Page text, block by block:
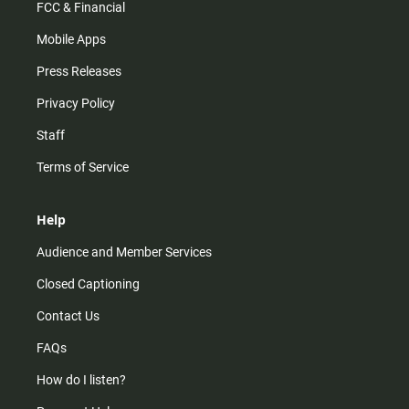
FCC & Financial
Mobile Apps
Press Releases
Privacy Policy
Staff
Terms of Service
Help
Audience and Member Services
Closed Captioning
Contact Us
FAQs
How do I listen?